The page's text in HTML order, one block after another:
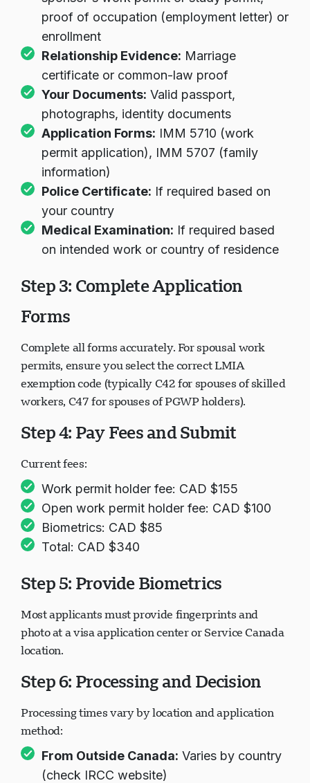
sponsor's work permit or study permit,
proof of occupation (employment letter) or
enrollment
Relationship Evidence:
Marriage
certificate or common-law proof
Your Documents: Valid passport,
photographs, identity documents
Application Forms: IMM 5710 (work
permit application), IMM 5707 (family
information)
Police Certificate:
your country
Medical Examination:
If required based
Step 3: Complete Application
Forms
Complete all forms accurately. For spousal work
permits, ensure you select the correct LMIA
exemption code (typically C42 for spouses of skilled
Step 4: Pay Fees and Submit
Current fees:
Work permit holder fee: CAD $155
Open work permit holder fee: CAD $100
Biometrics: CAD $85
Step 5: Provide Biometrics
Most applicants must provide fingerprints and
photo at a visa application center or Service Canada
Step 6: Processing and Decision
Processing times vary by location and application
method:
From Outside Canada: